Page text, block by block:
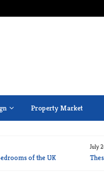
Property Market
of the UK
July